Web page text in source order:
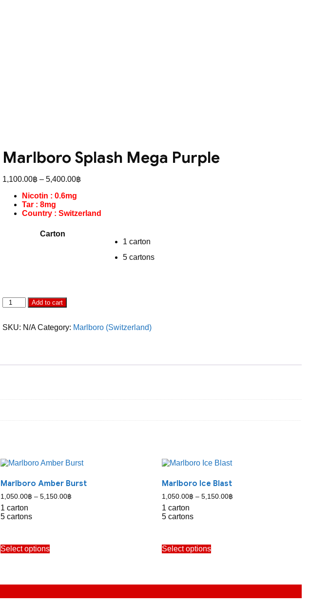
Marlboro Splash Mega Purple
1,100.00฿ – 5,400.00฿Price
5,400.00฿
Nicotin : 0.6mg
Tar : 8mg
Country : Switzerland
Carton
1 carton
5 cartons
Marlboro
Splash
Purple
Add to cart
SKU: N/A Category: Marlboro (Switzerland)
Marlboro Amber Burst
1,050.00฿ – 5,150.00฿Price
1 carton
5 cartons
Select optionsproduct
The
Marlboro Ice Blast
1,050.00฿ – 5,150.00฿Price
1 carton
5 cartons
Select optionsproduct
The